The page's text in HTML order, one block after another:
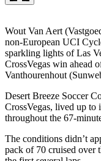
Wout Van Aert
non-European UCI
sparkling lights of Las
CrossVegas win ahead
Vanthourenhout
Desert Breeze Soccer
CrossVegas, lived up to
throughout the 67-
The conditions didn’t
pack of 70 cruised over